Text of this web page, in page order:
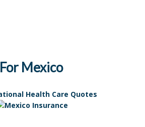
Mexico